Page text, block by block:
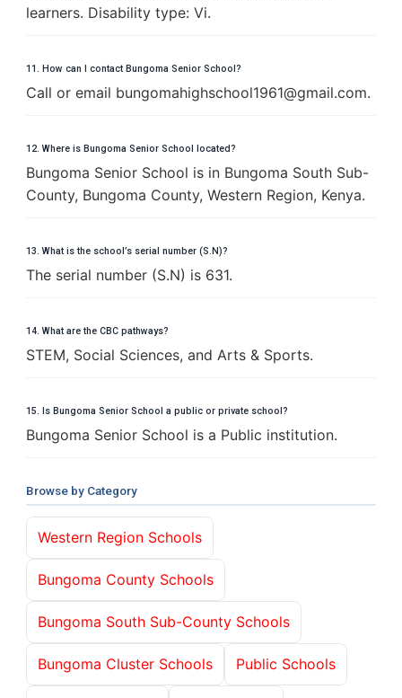
learners. Disability type: Vi.
11. How can I contact Bungoma Senior School?
Call or email bungomahighschool1961@gmail.com.
12. Where is Bungoma Senior School located?
Bungoma Senior School is in Bungoma South Sub-
County, Bungoma County, Western Region, Kenya.
13. What is the school’s serial number (S.N)?
The serial number (S.N) is 631.
14. What are the CBC pathways?
STEM, Social Sciences, and Arts & Sports.
15. Is Bungoma Senior School a public or private school?
Bungoma Senior School is a Public institution.
Browse by Category
Western Region Schools
Bungoma County Schools
Bungoma South Sub-County Schools
Bungoma Cluster Schools Public Schools